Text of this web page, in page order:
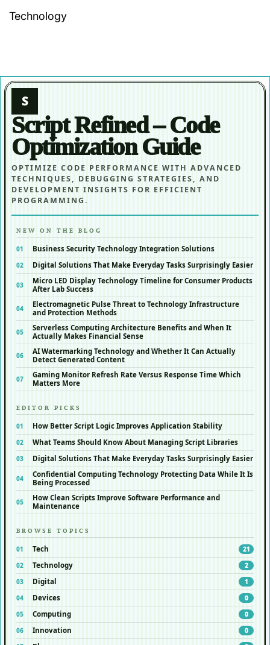
Technology
S
Script Refined – Code
Optimization Guide
OPTIMIZE CODE PERFORMANCE WITH ADVANCED
TECHNIQUES, DEBUGGING STRATEGIES, AND
DEVELOPMENT INSIGHTS FOR EFFICIENT
PROGRAMMING.
NEW ON THE BLOG
Business Security Technology Integration Solutions
Digital Solutions That Make Everyday Tasks Surprisingly Easier
Micro LED Display Technology Timeline for Consumer Products
After Lab Success
Electromagnetic Pulse Threat to Technology Infrastructure
and Protection Methods
Serverless Computing Architecture Benefits and When It
Actually Makes Financial Sense
AI Watermarking Technology and Whether It Can Actually
Detect Generated Content
Gaming Monitor Refresh Rate Versus Response Time Which
Matters More
EDITOR PICKS
How Better Script Logic Improves Application Stability
What Teams Should Know About Managing Script Libraries
Digital Solutions That Make Everyday Tasks Surprisingly Easier
Confidential Computing Technology Protecting Data While It Is
Being Processed
How Clean Scripts Improve Software Performance and
Maintenance
BROWSE TOPICS
Tech 21
Technology 2
Digital 1
Devices 0
Computing 0
Innovation 0